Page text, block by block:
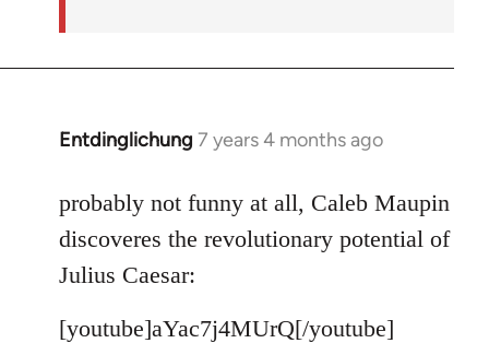
Entdinglichung 7 years 4 months ago
In
to
Welcome
libcom.org
probably not funny at all, Caleb Maupin
discoveres the revolutionary potential of
Julius Caesar:
[youtube]aYac7j4MUrQ[/youtube]